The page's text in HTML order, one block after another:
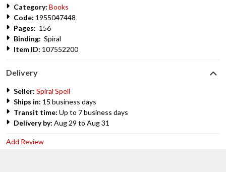
Category: Books
Code: 1955047448
Pages: 156
Binding: Spiral
Item ID: 107552200
Delivery
Seller: Spiral Spell
Ships in: 15 business days
Transit time: Up to 7 business days
Delivery by: Aug 29 to Aug 31
Add Review